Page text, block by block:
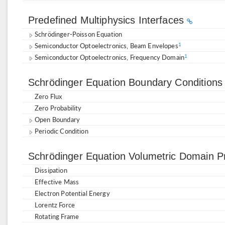
Predefined Multiphysics Interfaces
Schrödinger-Poisson Equation
Semiconductor Optoelectronics, Beam Envelopes1
Semiconductor Optoelectronics, Frequency Domain1
Schrödinger Equation Boundary
Zero Flux
Zero Probability
Open Boundary
Periodic Condition
Schrödinger Equation Volumetric Domain
Dissipation
Effective Mass
Electron Potential Energy
Lorentz Force
Rotating Frame